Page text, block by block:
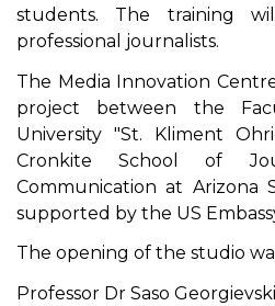
students. The training
professional journalists.
The Media Innovation
project between the
University "St. Kliment
Cronkite School of
Communication at Arizona
supported by the US
The opening of the studio
Professor Dr Saso Georgievski